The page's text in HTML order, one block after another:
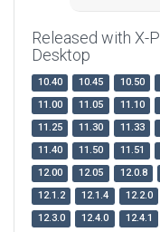
Released with X-
Desktop
10.40 10.45 10.50
11.00
11.05 11.10
11.25
11.30 11.33
11.40
11.50 11.51
12.00
12.05 12.0.8
12.1.2
12.1.4 12.2.0
12.3.0
12.4.0 12.4.1